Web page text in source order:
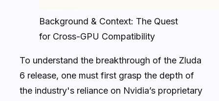
Background & Context: The Quest
for Cross-GPU Compatibility
To understand the breakthrough of the Zluda
6 release, one must first grasp the depth of
the industry's reliance on Nvidia’s proprietary